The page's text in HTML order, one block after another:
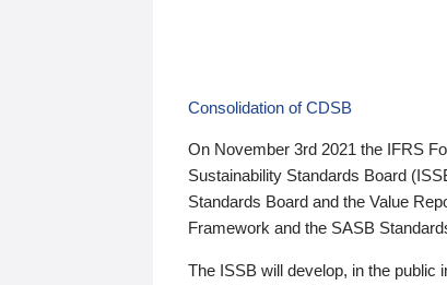
Consolidation of CDSB
On November 3rd 2021 the IFRS
Sustainability Standards Board
Standards Board and the Value
Framework and the SASB
The ISSB will develop, in the public